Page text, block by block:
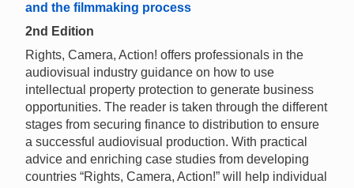
and the filmmaking process
2nd Edition
Rights, Camera, Action! offers professionals in the
audiovisual industry guidance on how to use
intellectual property protection to generate business
opportunities. The reader is taken through the different
stages from securing finance to distribution to ensure
a successful audiovisual production. With practical
advice and enriching case studies from developing
countries “Rights, Camera, Action!” will help individual